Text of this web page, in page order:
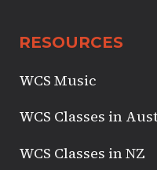
RESOURCES
WCS Music
WCS Classes in
WCS Classes in NZ